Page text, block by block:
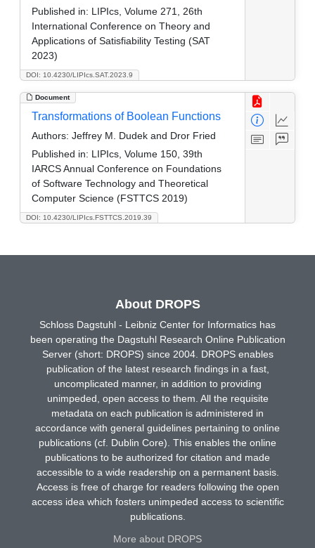
DOI: 10.4230/LIPIcs.SAT.2023.9
Published in: LIPIcs, Volume 271, 26th
International Conference on Theory and
Applications of Satisfiability Testing (SAT
2023)
Document
DOI: 10.4230/LIPIcs.FSTTCS.2019.39
Transformations of Boolean Functions
Authors: Jeffrey M. Dudek and Dror Fried
Published in: LIPIcs, Volume 150, 39th
IARCS Annual Conference on Foundations
of Software Technology and Theoretical
Computer Science (FSTTCS 2019)
About DROPS
Schloss Dagstuhl - Leibniz Center for Informatics has
been operating the Dagstuhl Research Online Publication
Server (short: DROPS) since 2004. DROPS enables
publication of the latest research findings in a fast,
uncomplicated manner, in addition to providing
unimpeded, open access to them. All the requisite
metadata on each publication is administered in
accordance with general guidelines pertaining to online
publications (cf. Dublin Core). This enables the online
publications to be authorized for citation and made
accessible to a wide readership on a permanent basis.
Access is free of charge for readers following the open
access idea which fosters unimpeded access to scientific
publications.
More about DROPS